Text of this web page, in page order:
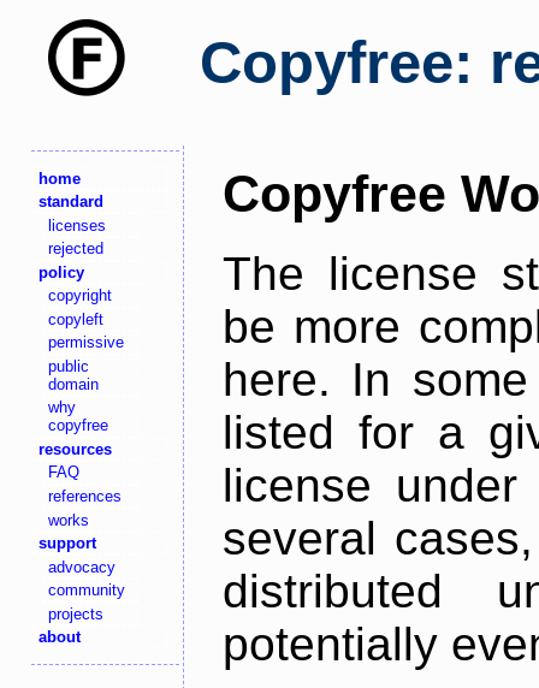
Copyfree:
home
standard
licenses
rejected
policy
copyright
copyleft
permissive
public
domain
why
copyfree
resources
FAQ
references
works
support
advocacy
community
projects
about
Copyfree
The license
be more
here. In
listed for a
license
several
distributed
potentially